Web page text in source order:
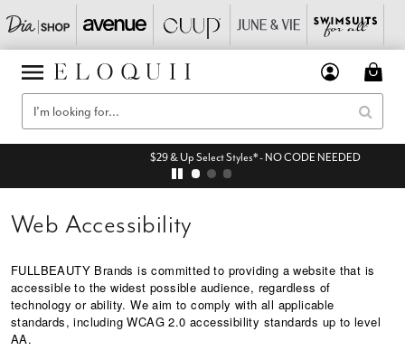
$29 & Up Select Styles* - NO CODE NEEDED
Web Accessibility
FULLBEAUTY Brands is committed to providing a website that is
accessible to the widest possible audience, regardless of
technology or ability. We aim to comply with all applicable
standards, including WCAG 2.0 accessibility standards up to level
AA.